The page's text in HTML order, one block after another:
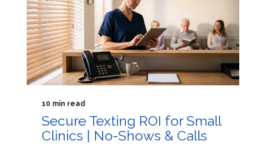
10 min read
Secure Texting ROI for Small
Clinics | No-Shows & Calls